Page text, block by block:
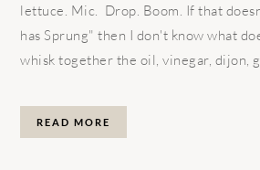
lettuce. Mic. Drop. Boom. If that
has Sprung" then I don't know what
whisk together the oil, vinegar, dijon,
READ MORE